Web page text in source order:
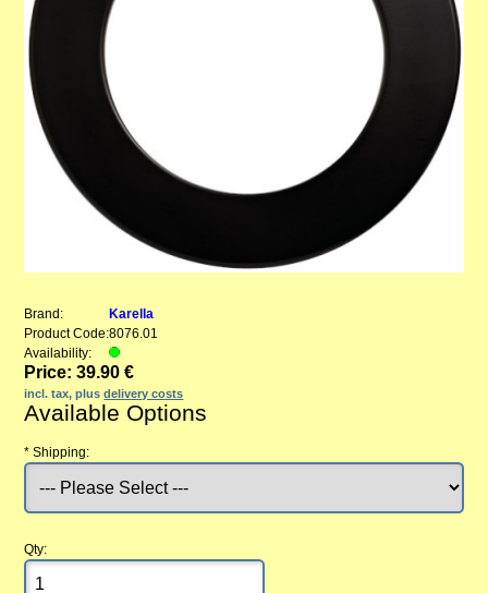
Brand:
Karella
Product Code:8076.01
Availability:
Price: 39.90 €
incl. tax, plusdelivery costs
Available Options
* Shipping:
Qty: